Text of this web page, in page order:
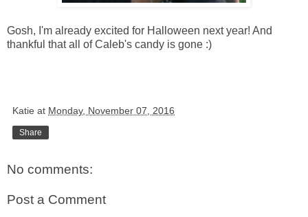
Gosh, I'm already excited for Halloween next year! And
thankful that all of Caleb's candy is gone :)
Katie at Monday, November 07, 2016
Share
No comments:
Post a Comment